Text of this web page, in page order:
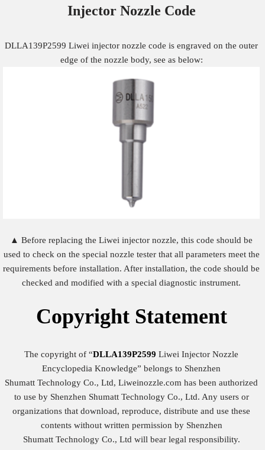
Injector Nozzle Code
DLLA139P2599 Liwei injector nozzle code is engraved on the outer
edge of the nozzle body, see as below:
▲ Before replacing the Liwei injector nozzle, this code should be
used to check on the special nozzle tester that all parameters meet the
requirements before installation. After installation, the code should be
checked and modified with a special diagnostic instrument.
Copyright Statement
The copyright of “DLLA139P2599 Liwei Injector Nozzle
Encyclopedia Knowledge” belongs to Shenzhen
Shumatt Technology Co., Ltd, Liweinozzle.com has been authorized
to use by Shenzhen Shumatt Technology Co., Ltd. Any users or
organizations that download, reproduce, distribute and use these
contents without written permission by Shenzhen
Shumatt Technology Co., Ltd will bear legal responsibility.